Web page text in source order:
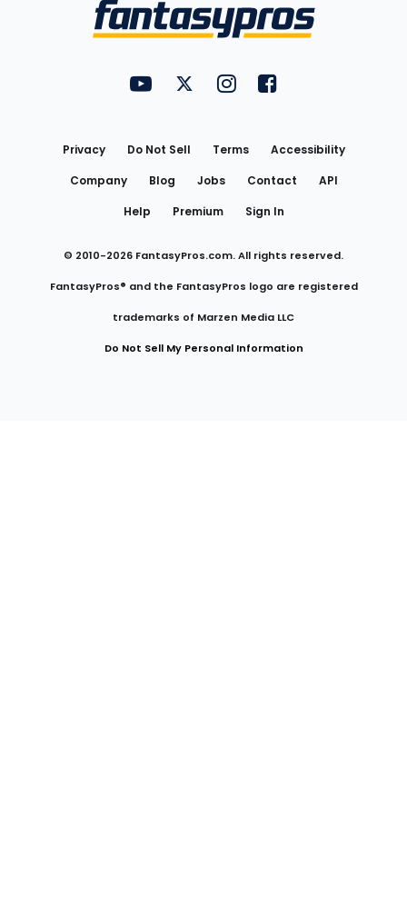
FantasyPros on YouTube
FantasyPros on Twitter
FantasyPros on Instagram
FantasyPros on
Privacy Do Not Sell Terms
Accessibility
Company
Blog Jobs Contact
API
Help
Premium Sign In
© 2010-2026 FantasyPros.com. All rights reserved.
FantasyPros® and the FantasyPros logo are registered
trademarks of Marzen Media LLC
Do Not Sell My Personal Information